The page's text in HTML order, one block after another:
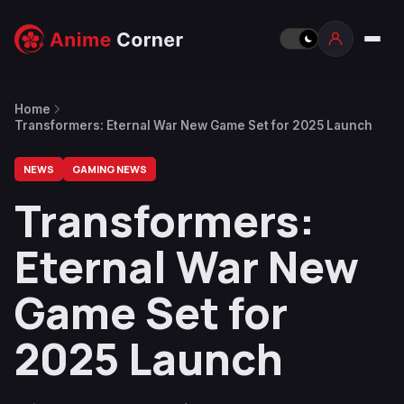
Home
Transformers: Eternal War New Game Set for 2025 Launch
NEWS GAMING NEWS
Transformers:
Eternal War New
Game Set for
2025 Launch